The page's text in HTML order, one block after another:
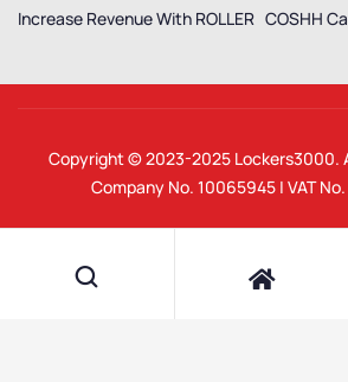
Increase Revenue With ROLLER COSHH
Copyright © 2023-2025 Lockers3000.
Company No. 10065945 | VAT